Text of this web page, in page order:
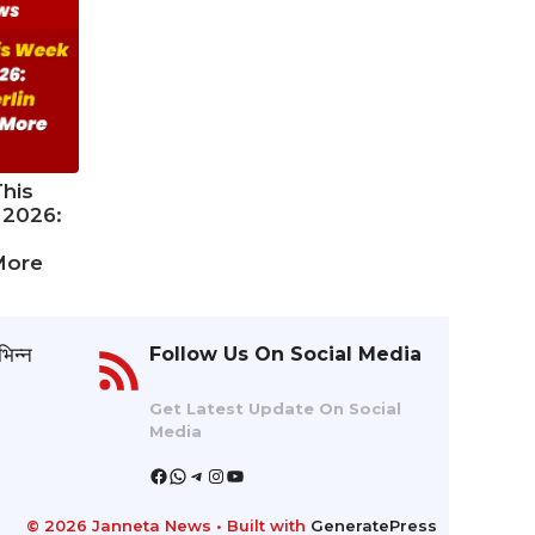
2026:
Follow Us On Social Media
Get Latest Update On Social
Media
Facebook
WhatsApp
Telegram
Instagram
YouTube
© 2026 Janneta News • Built with GeneratePress